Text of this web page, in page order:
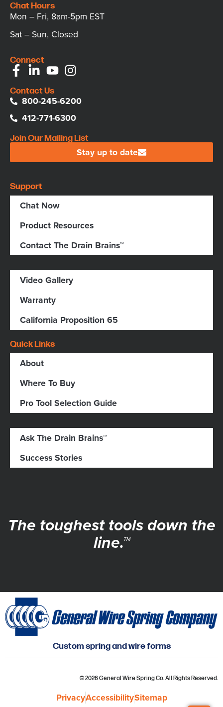
Chat Hours
Mon – Fri, 8am-5pm EST
Sat – Sun, Closed
Connect
Contact Us
800-245-6200
412-771-6300
Join Our Mailing List
Stay up to date
Support
Chat Now
Product Resources
Contact The Drain Brains™
Video Gallery
Warranty
California Proposition 65
Quick Links
About
Where To Buy
Pro Tool Selection Guide
Ask The Drain Brains™
Success Stories
The toughest tools down the
line.™
Custom spring and wire forms
© 2026 General Wire Spring Co. All Rights Reserved.
PrivacyAccessibilitySitemap